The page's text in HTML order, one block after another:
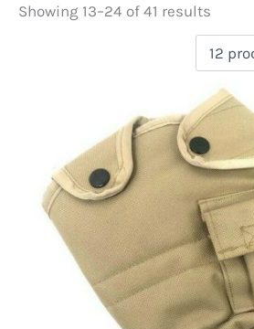
Price
Showing 13–24 of 41 results